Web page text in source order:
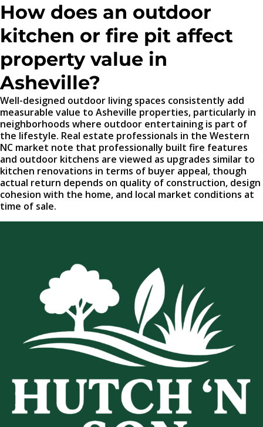
How does an outdoor
kitchen or fire pit affect
property value in
Asheville?
Well-designed outdoor living spaces consistently add
measurable value to Asheville properties, particularly in
neighborhoods where outdoor entertaining is part of
the lifestyle. Real estate professionals in the Western
NC market note that professionally built fire features
and outdoor kitchens are viewed as upgrades similar to
kitchen renovations in terms of buyer appeal, though
actual return depends on quality of construction, design
cohesion with the home, and local market conditions at
time of sale.